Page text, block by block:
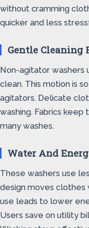
without cramming
quicker and less
Gentle Cleaning
Non-agitator washers
clean. This motion is
agitators. Delicate
washing. Fabrics
many washes.
Water And
These washers use
design moves
use leads to lower
Users save on utility